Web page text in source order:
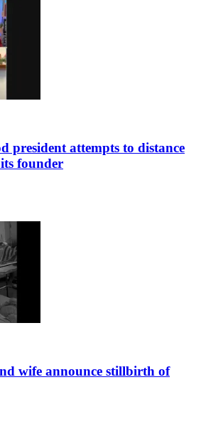
president attempts to distance
founder
wife announce stillbirth of